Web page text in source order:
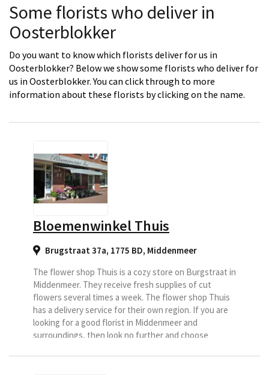
Some florists who deliver in
Oosterblokker
Do you want to know which florists deliver for us in
Oosterblokker? Below we show some florists who deliver for
us in Oosterblokker. You can click through to more
information about these florists by clicking on the name.
Bloemenwinkel Thuis
Brugstraat 37a, 1775 BD, Middenmeer
The flower shop Thuis is a cozy store on Burgstraat in
Middenmeer. They receive fresh supplies of cut
flowers several times a week. The flower shop Thuis
has a delivery service for their own region. If you are
looking for a good florist in Middenmeer and
surroundings, then look no further and choose